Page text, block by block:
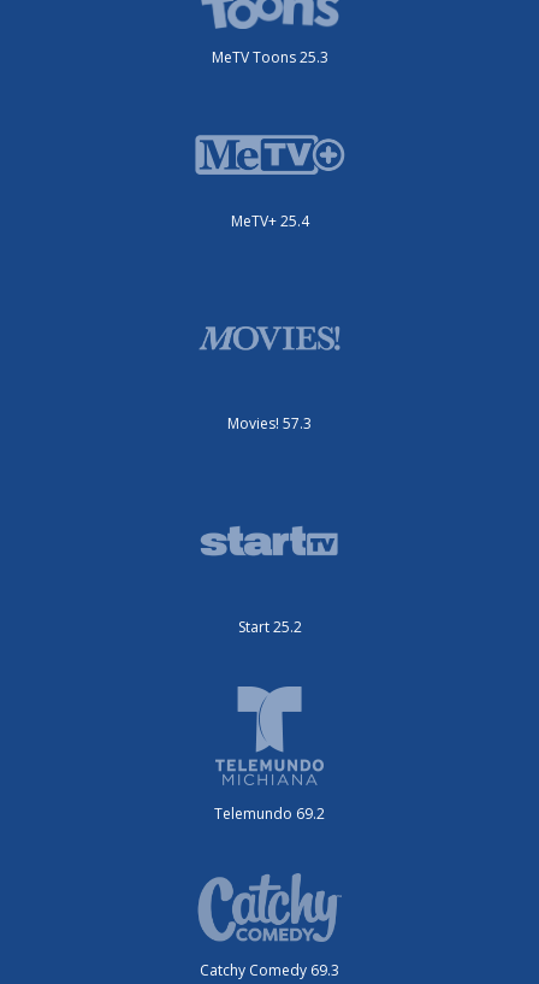
MeTV Toons 25.3
MeTV+ 25.4
Movies! 57.3
Start 25.2
Telemundo 69.2
Catchy Comedy 69.3